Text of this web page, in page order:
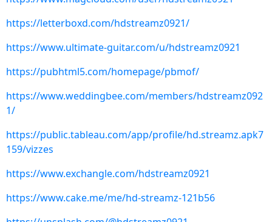
https://letterboxd.com/hdstreamz0921/
https://www.ultimate-guitar.com/u/hdstreamz0921
https://pubhtml5.com/homepage/pbmof/
https://www.weddingbee.com/members/hdstreamz092
1/
https://public.tableau.com/app/profile/hd.streamz.apk7
159/vizzes
https://www.exchangle.com/hdstreamz0921
https://www.cake.me/me/hd-streamz-121b56